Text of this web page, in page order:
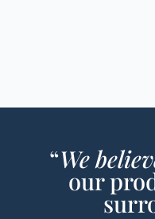
“We
our